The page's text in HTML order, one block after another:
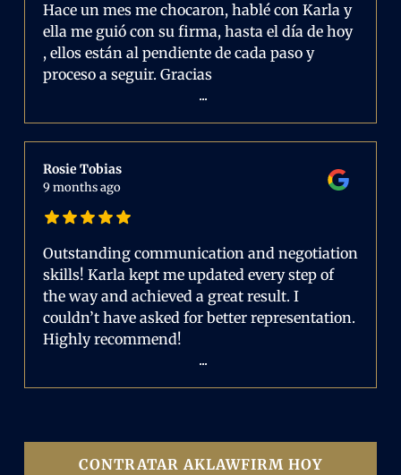
Hace un mes me chocaron, hablé con Karla y
ella me guió con su firma, hasta el día de hoy
, ellos están al pendiente de cada paso y
proceso a seguir. Gracias
...
Rosie Tobias
9 months ago
Outstanding communication and negotiation
skills! Karla kept me updated every step of
the way and achieved a great result. I
couldn’t have asked for better representation.
Highly recommend!
...
CONTRATAR AKLAWFIRM HOY